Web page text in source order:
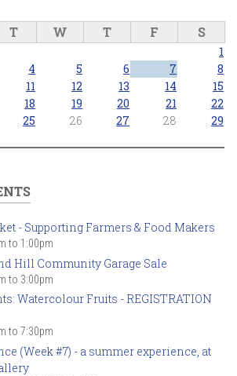
T W T F S
1
4 5 6 7
8
11 12 13 14
15
18 19 20 21
22
25 26 27 28
29
- Supporting Farmers & Food Makers
to 1:00pm
Hill Community Garage Sale
to 3:00pm
Watercolour Fruits - REGISTRATION
to 7:30pm
(Week #7) - a summer experience, at